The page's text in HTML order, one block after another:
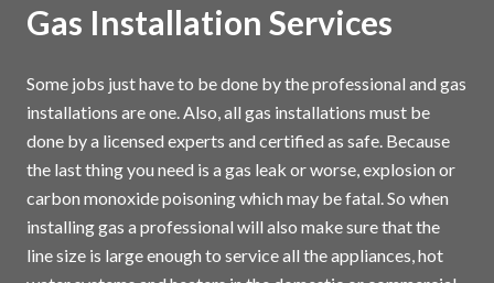
Gas Installation Services
Some jobs just have to be done by the professional and gas
installations are one. Also, all gas installations must be
done by a licensed experts and certified as safe. Because
the last thing you need is a gas leak or worse, explosion or
carbon monoxide poisoning which may be fatal. So when
installing gas a professional will also make sure that the
line size is large enough to service all the appliances, hot